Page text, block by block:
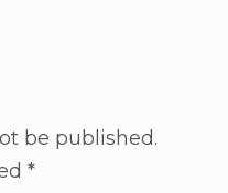
be published.
*